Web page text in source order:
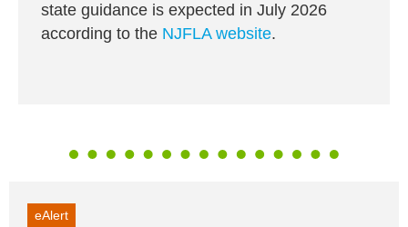
state guidance is expected in July 2026
according to the NJFLA website.
eAlert